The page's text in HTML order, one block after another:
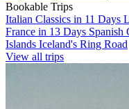
Bookable Trips
Italian Classics in 11 Days
France in 13 Days Spanish
Islands Iceland's Ring Road
View all trips